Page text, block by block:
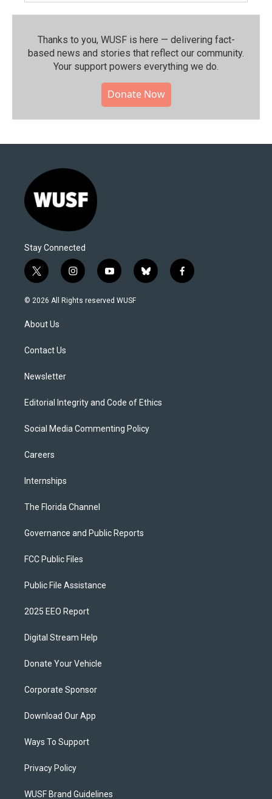
Thanks to you, WUSF is here — delivering fact-
based news and stories that reflect our community.⁠
Your support powers everything we do.
Donate Now
Stay Connected
t
w
i
t
e
i
n
s
y
o
u
b
l
f
a
© 2026 All Rights reserved WUSF
About Us
Contact Us
Newsletter
Editorial Integrity and Code of Ethics
Social Media Commenting Policy
Careers
Internships
The Florida Channel
Governance and Public Reports
FCC Public Files
Public File Assistance
2025 EEO Report
Digital Stream Help
Donate Your Vehicle
Corporate Sponsor
Download Our App
Ways To Support
Privacy Policy
WUSF Brand Guidelines